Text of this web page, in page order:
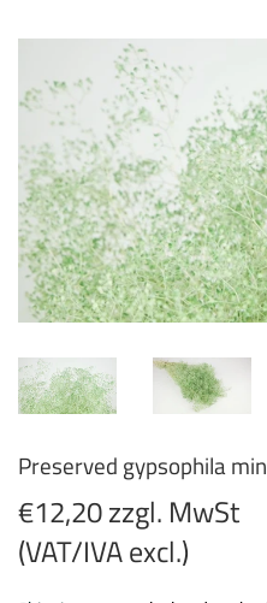
Preserved gypsophila
€12,20 zzgl. MwSt
(VAT/IVA excl.)